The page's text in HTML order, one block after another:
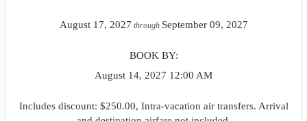
August 17, 2027 through September 09, 2027
BOOK BY:
August 14, 2027 12:00 AM
Includes discount: $250.00, Intra-vacation air transfers. Arrival